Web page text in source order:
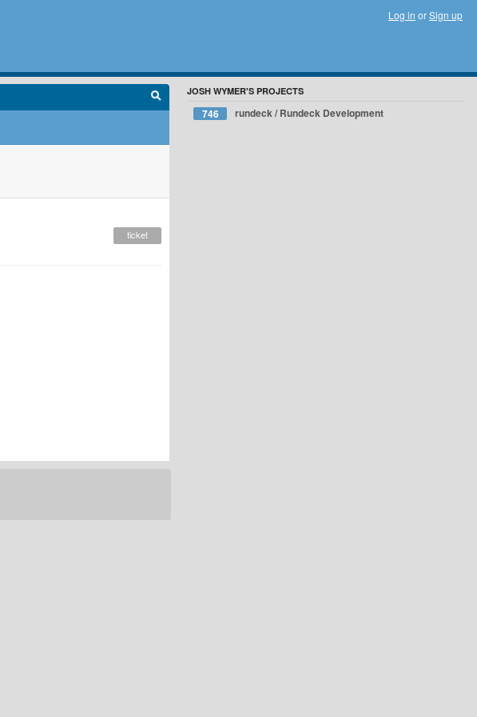
Log in orSign up
ticket
JOSH WYMER'S PROJECTS
746 rundeck / Rundeck Development